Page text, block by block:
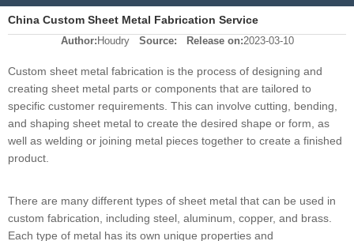
China Custom Sheet Metal Fabrication Service
Author: Houdry Source: Release on:2023-03-10
Custom sheet metal fabrication is the process of designing and
creating sheet metal parts or components that are tailored to
specific customer requirements. This can involve cutting, bending,
and shaping sheet metal to create the desired shape or form, as
well as welding or joining metal pieces together to create a finished
product.
There are many different types of sheet metal that can be used in
custom fabrication, including steel, aluminum, copper, and brass.
Each type of metal has its own unique properties and